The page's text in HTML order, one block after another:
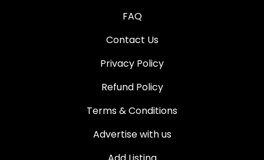
FAQ
Contact Us
Privacy Policy
Refund Policy
Terms & Conditions
Advertise with us